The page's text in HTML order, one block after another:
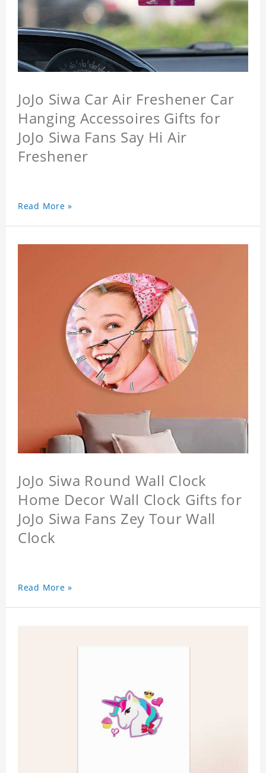
JoJo Siwa Car Air Freshener Car
Hanging Accessoires Gifts for
JoJo Siwa Fans Say Hi Air
Freshener
Read More »
JoJo Siwa Round Wall Clock
Home Decor Wall Clock Gifts for
JoJo Siwa Fans Zey Tour Wall
Clock
Read More »